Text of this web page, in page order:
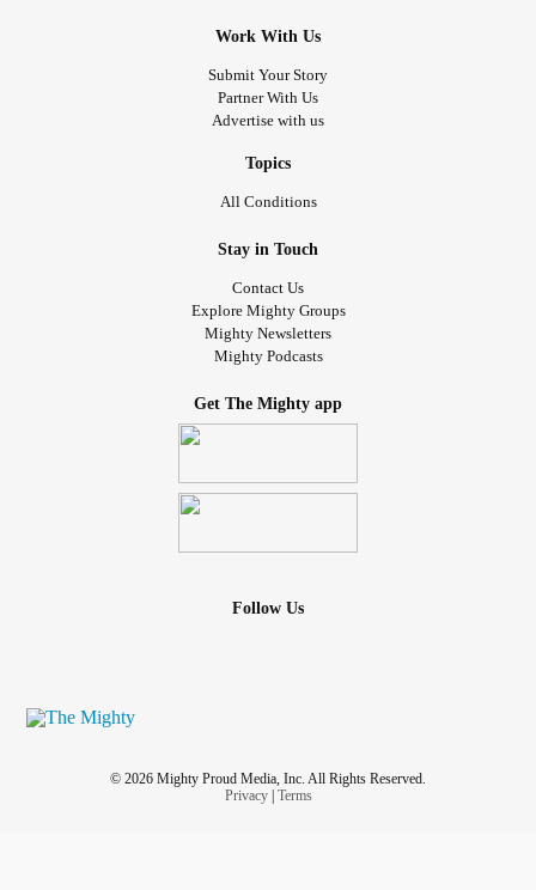
Work With Us
Submit Your Story
Partner With Us
Advertise with us
Topics
All Conditions
Stay in Touch
Contact Us
Explore Mighty Groups
Mighty Newsletters
Mighty Podcasts
Get The Mighty app
Follow Us
© 2026 Mighty Proud Media, Inc. All Rights Reserved.
Privacy| Terms